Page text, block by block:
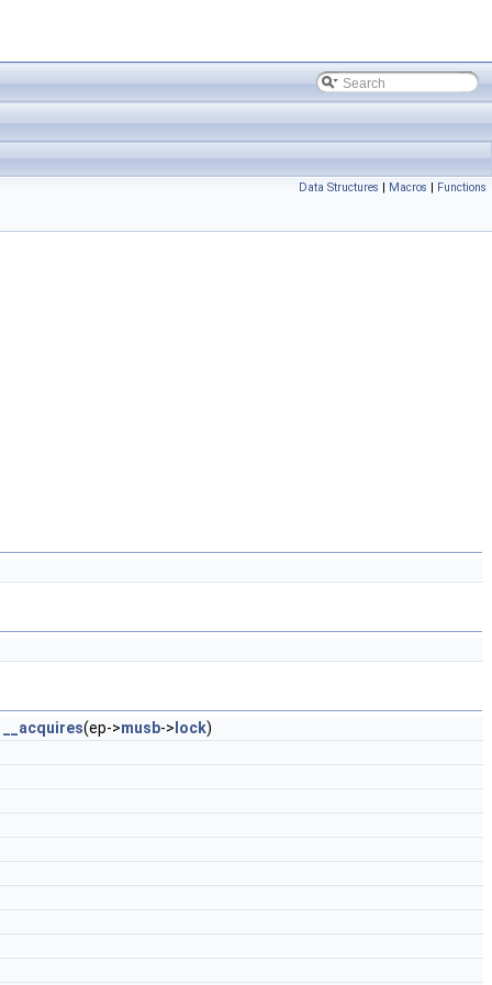
Data Structures | Macros | Functions
__acquires(ep->musb-> lock)